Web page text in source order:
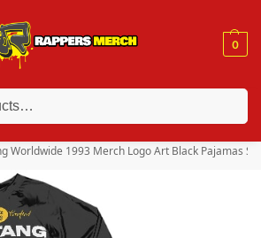
0
on orders over $150. Code: “RA150”
Worldwide 1993 Merch Logo Art Black Pajamas Set